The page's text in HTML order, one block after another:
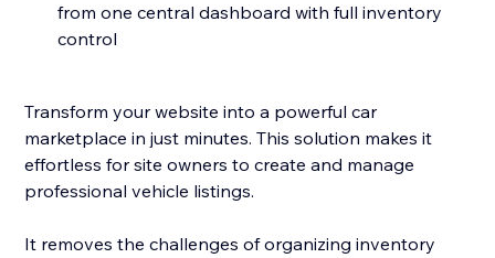
from one central dashboard with full inventory
control
Transform your website into a powerful car
marketplace in just minutes. This solution makes it
effortless for site owners to create and manage
professional vehicle listings.
It removes the challenges of organizing inventory